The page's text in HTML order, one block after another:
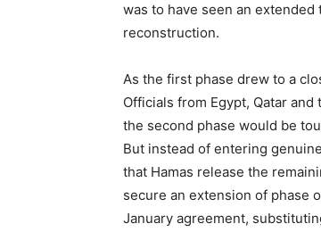
was to have seen an
reconstruction.
As the first phase drew to a
Officials from Egypt, Qatar
the second phase would be
But instead of entering
that Hamas release the
secure an extension of phase
January agreement,